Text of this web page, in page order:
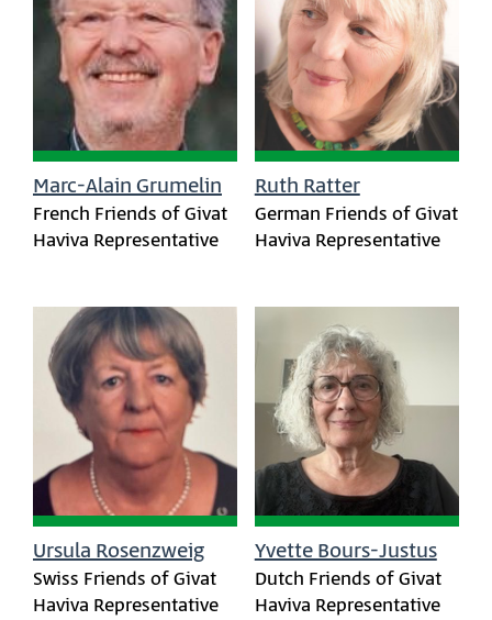
Marc-Alain Grumelin
French Friends of Givat
Haviva Representative
Ruth Ratter
German Friends of Givat
Haviva Representative
Ursula Rosenzweig
Swiss Friends of Givat
Haviva Representative
Yvette Bours-Justus
Dutch Friends of Givat
Haviva Representative